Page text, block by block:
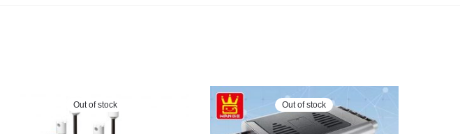
Out of stock Out of stock